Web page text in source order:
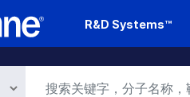
R&D Systems™